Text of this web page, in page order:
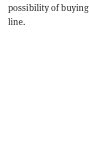
possibility of
line.